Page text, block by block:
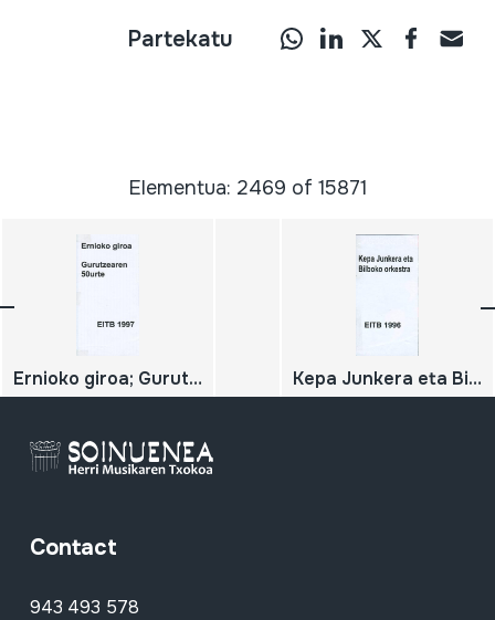
Partekatu
Elementua: 2469 of 15871
Ernioko giroa; Gurutzearen 50urte Kepa Junkera eta Bilboko orkestra
Contact
943 493 578